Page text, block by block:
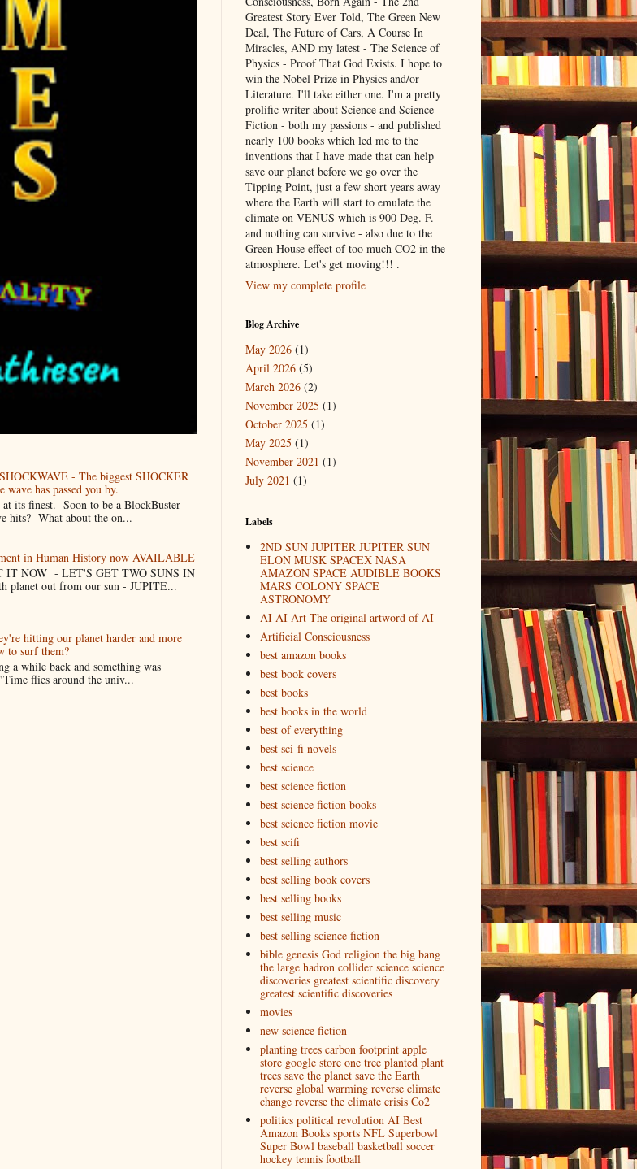
- The biggest SHOCKER
has passed you by.
its finest. Soon to be a BlockBuster
hits? What about the on...
in Human History now AVAILABLE
IT NOW - LET'S GET TWO SUNS IN
planet out from our sun - JUPITE...
hitting our planet harder and more
to surf them?
a while back and something was
flies around the univ...
Greatest Story Ever Told, The Green New
Deal, The Future of Cars, A Course In
Miracles, AND my latest - The Science of
Physics - Proof That God Exists. I hope to
win the Nobel Prize in Physics and/or
Literature. I'll take either one. I'm a pretty
prolific writer about Science and Science
Fiction - both my passions - and published
nearly 100 books which led me to the
inventions that I have made that can help
save our planet before we go over the
Tipping Point, just a few short years away
where the Earth will start to emulate the
climate on VENUS which is 900 Deg. F.
and nothing can survive - also due to the
Green House effect of too much CO2 in the
atmosphere. Let's get moving!!! .
View my complete profile
Blog Archive
May 2026 (1)
April 2026 (5)
March 2026 (2)
November 2025 (1)
October 2025 (1)
May 2025 (1)
November 2021 (1)
July 2021 (1)
Labels
2ND SUN JUPITER JUPITER SUN
ELON MUSK SPACEX NASA
AMAZON SPACE AUDIBLE BOOKS
MARS COLONY SPACE
ASTRONOMY
AI AI Art The original artword of AI
Artificial Consciousness
best amazon books
best book covers
best books
best books in the world
best of everything
best sci-fi novels
best science
best science fiction
best science fiction books
best science fiction movie
best scifi
best selling authors
best selling book covers
best selling books
best selling music
best selling science fiction
bible genesis God religion the big bang
the large hadron collider science science
discoveries greatest scientific discovery
greatest scientific discoveries
movies
new science fiction
planting trees carbon footprint apple
store google store one tree planted plant
trees save the planet save the Earth
reverse global warming reverse climate
change reverse the climate crisis Co2
politics political revolution AI Best
Amazon Books sports NFL Superbowl
Super Bowl baseball basketball soccer
hockey tennis football